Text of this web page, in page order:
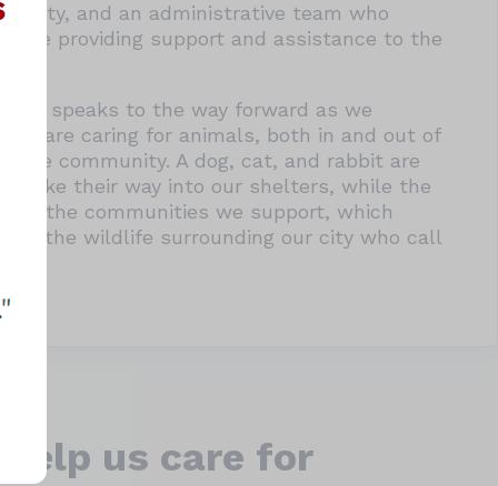
City, and an administrative team who
providing support and assistance to the
it speaks to the way forward as we
are caring for animals, both in and out of
the community. A dog, cat, and rabbit are
make their way into our shelters, while the
the communities we support, which
the wildlife surrounding our city who call
us care for